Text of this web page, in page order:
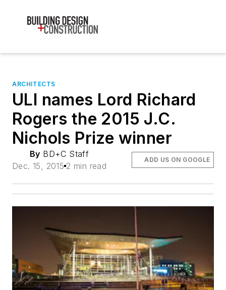
ARCHITECTS
ULI names Lord Richard
Rogers the 2015 J.C.
Nichols Prize winner
By BD+C Staff
Dec. 15, 2015 2 min read
ADD US ON GOOGLE